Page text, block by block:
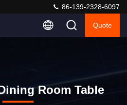
86-139-2328-6097
Quote
Room Table